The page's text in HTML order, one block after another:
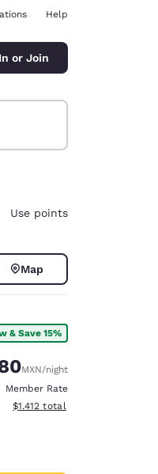
Help
or Join
Use points
Map
& Save 15%
Rate:rate:
MXN/night
Member Rate
View estimated total details
$1.412 total